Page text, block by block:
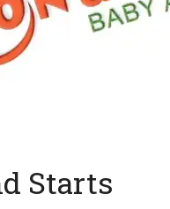
Starts